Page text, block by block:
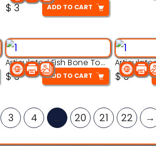
$3 ADD TO CART
Articulated Fish Bone Toy – 3D Printable Model
$3 ADD TO CART $3
3 4 … 20 21 22 →